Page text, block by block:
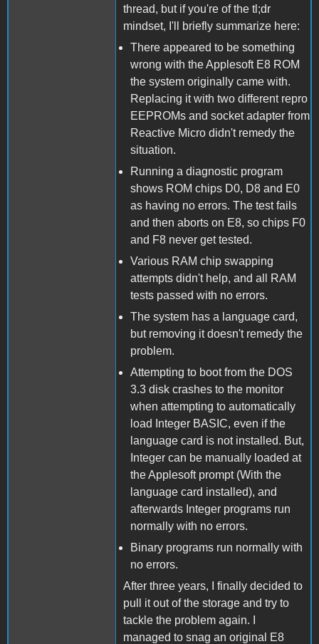
thread, but if you're of the tl;dr
mindset, I'll briefly summarize here:
There appeared to be something
wrong with the Applesoft E8 ROM
the system originally came with.
Replacing it with two different repro
EEPROMs and socket adapter from
Reactive Micro didn't remedy the
situation.
Running a diagnostic program
shows ROM chips D0, D8 and E0
as having no errors. The test fails
and then aborts on E8, so chips F0
and F8 never get tested.
Various RAM chip swapping
attempts didn't help, and all RAM
tests passed with no errors.
The system has a language card,
but removing it doesn't remedy the
problem.
Attempting to boot from the DOS
3.3 disk crashes to the monitor
when attempting to automatically
load Integer BASIC, even if the
language card is not installed. But,
Integer can be manually loaded at
the Applesoft prompt (With the
language card installed), and
afterwards Integer programs run
normally with no errors.
Binary programs run normally with
no errors.
After three years, I finally decided to
pull it out of the storage and try to
tackle the problem again. I
managed to snag an original E8